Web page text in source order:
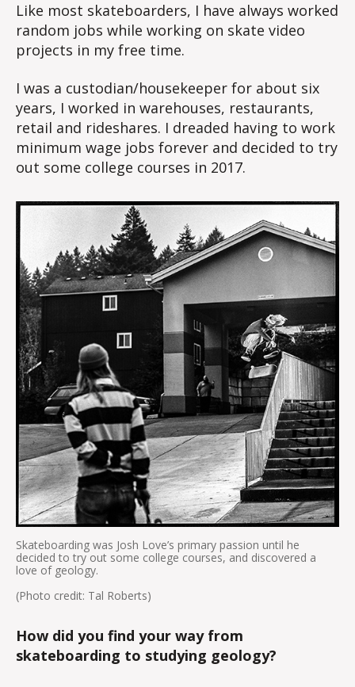
Like most skateboarders, I have always worked
random jobs while working on skate video
projects in my free time.
I was a custodian/housekeeper for about six
years, I worked in warehouses, restaurants,
retail and rideshares. I dreaded having to work
minimum wage jobs forever and decided to try
out some college courses in 2017.
Skateboarding was Josh Love’s primary passion until he
decided to try out some college courses, and discovered a
love of geology.
(Photo credit: Tal Roberts)
How did you find your way from
skateboarding to studying geology?